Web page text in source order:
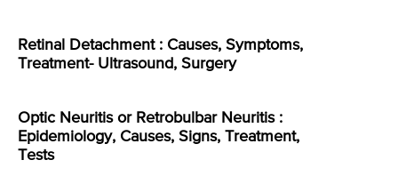
Retinal Detachment : Causes, Symptoms,
Treatment- Ultrasound, Surgery
Optic Neuritis or Retrobulbar Neuritis :
Epidemiology, Causes, Signs, Treatment,
Tests